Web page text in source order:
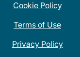
Cookie Policy
Terms of Use
Privacy Policy